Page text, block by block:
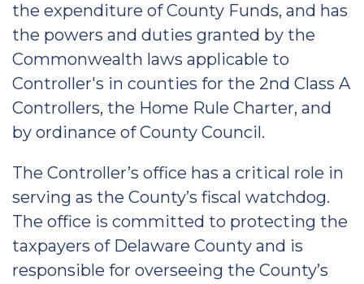
the expenditure of County Funds, and has
the powers and duties granted by the
Commonwealth laws applicable to
Controller's in counties for the 2nd Class A
Controllers, the Home Rule Charter, and
by ordinance of County Council.
The Controller’s office has a critical role in
serving as the County’s fiscal watchdog.
The office is committed to protecting the
taxpayers of Delaware County and is
responsible for overseeing the County’s